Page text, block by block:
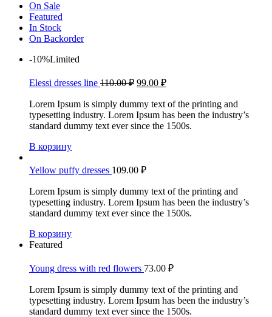
On Sale
Featured
In Stock
On Backorder
-10%Limited
Elessi dresses line 110.00₽ 99.00 ₽
Lorem Ipsum is simply dummy text of the printing and
typesetting industry. Lorem Ipsum has been the industry’s
standard dummy text ever since the 1500s.
В корзину
Yellow puffy dresses 109.00 ₽
Lorem Ipsum is simply dummy text of the printing and
typesetting industry. Lorem Ipsum has been the industry’s
standard dummy text ever since the 1500s.
В корзину
Featured
Young dress with red flowers 73.00 ₽
Lorem Ipsum is simply dummy text of the printing and
typesetting industry. Lorem Ipsum has been the industry’s
standard dummy text ever since the 1500s.